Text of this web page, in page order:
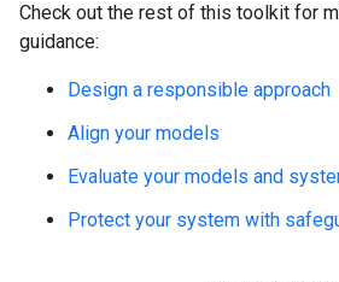
Check out the rest of this toolkit for
guidance:
Design a responsible approach
Align your models
Evaluate your models and
Protect your system with